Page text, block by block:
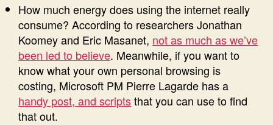
How much energy does using the internet really
consume? According to researchers Jonathan
Koomey and Eric Masanet, not as much as we’ve
been led to believe. Meanwhile, if you want to
know what your own personal browsing is
costing, Microsoft PM Pierre Lagarde has a
handy post, and scriptsthat you can use to find
that out.